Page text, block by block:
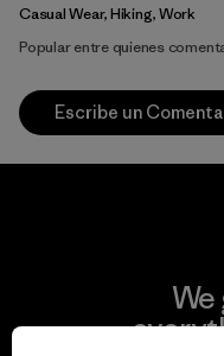
Casual Wear, Hiking, Work
Popular entre quienes
Escribe un